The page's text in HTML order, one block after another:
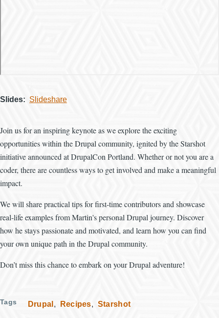
Slides Slideshare
Join us for an inspiring keynote as we explore the exciting
opportunities within the Drupal community, ignited by the Starshot
initiative announced at DrupalCon Portland. Whether or not you are a
coder, there are countless ways to get involved and make a meaningful
impact.
We will share practical tips for first-time contributors and showcase
real-life examples from Martin's personal Drupal journey. Discover
how he stays passionate and motivated, and learn how you can find
your own unique path in the Drupal community.
Don’t miss this chance to embark on your Drupal adventure!
Tags Drupal Recipes Starshot